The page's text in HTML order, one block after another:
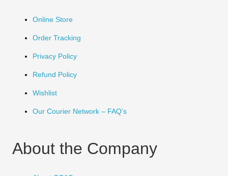
Online Store
Order Tracking
Privacy Policy
Refund Policy
Wishlist
Our Courier Network – FAQ’s
About the Company